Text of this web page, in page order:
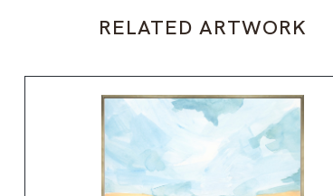
RELATED ARTWORK